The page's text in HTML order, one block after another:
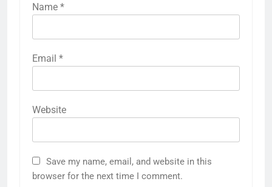
Name *
Email *
Website
Save my name, email, and website in this
browser for the next time I comment.